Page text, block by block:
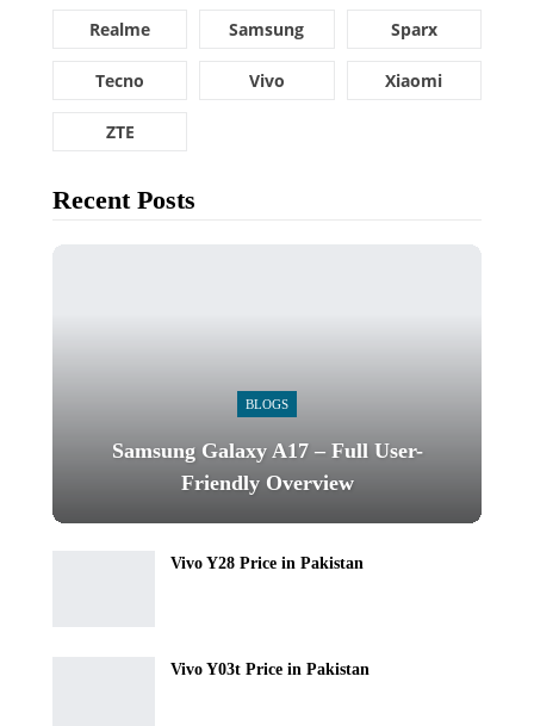
Realme Samsung Sparx
Tecno Vivo Xiaomi
ZTE
Recent Posts
BLOGS
Samsung Galaxy A17 – Full User-
Friendly Overview
Vivo Y28 Price in Pakistan
Vivo Y03t Price in Pakistan